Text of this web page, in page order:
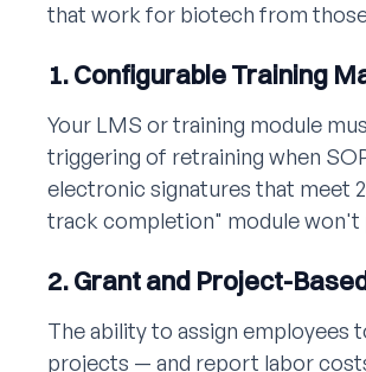
that work for biotech from
1. Configurable Training
Your LMS or training module
triggering of retraining when
electronic signatures that meet
track completion" module won't
2. Grant and Project-
The ability to assign
projects — and report labor